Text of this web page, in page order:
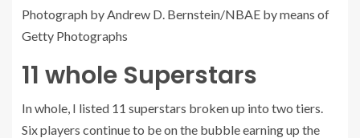
Photograph by Andrew D. Bernstein/NBAE by means of
Getty Photographs
11 whole Superstars
In whole, I listed 11 superstars broken up into two tiers.
Six players continue to be on the bubble earning up the